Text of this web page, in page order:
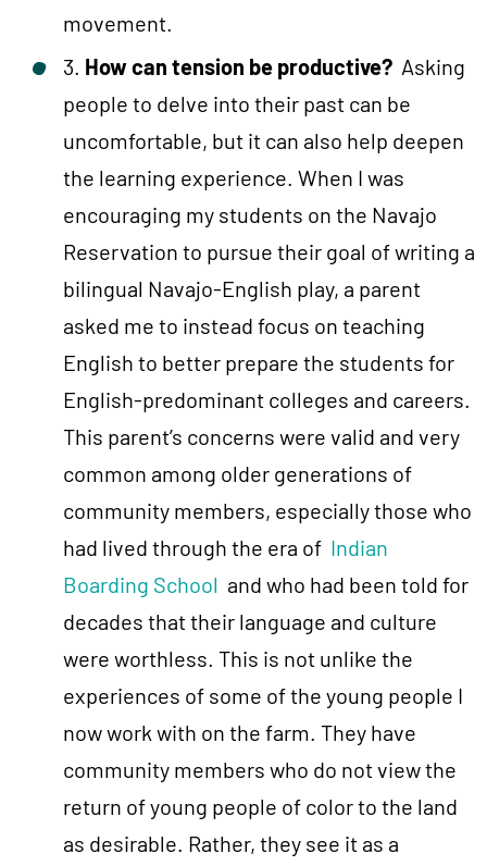
movement.
3. How can tension be productive? Asking
people to delve into their past can be
uncomfortable, but it can also help deepen
the learning experience. When I was
encouraging my students on the Navajo
Reservation to pursue their goal of writing a
bilingual Navajo-English play, a parent
asked me to instead focus on teaching
English to better prepare the students for
English-predominant colleges and careers.
This parent’s concerns were valid and very
common among older generations of
community members, especially those who
had lived through the era of Indian
Boarding School and who had been told for
decades that their language and culture
were worthless. This is not unlike the
experiences of some of the young people I
now work with on the farm. They have
community members who do not view the
return of young people of color to the land
as desirable. Rather, they see it as a